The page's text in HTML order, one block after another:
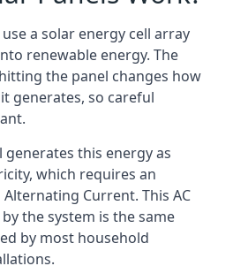
a solar energy cell array
renewable energy. The
the panel changes how
generates, so careful
generates this energy as
which requires an
Current. This AC
the system is the same
by most household